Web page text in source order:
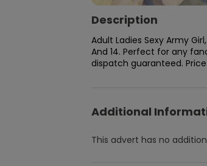
Description
Adult Ladies Sexy Army
And 14. Perfect for any
dispatch guaranteed. Price
Additional
This advert has no